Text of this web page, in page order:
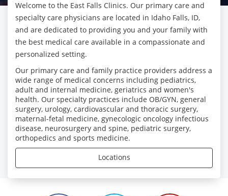
Welcome to the East Falls Clinics. Our primary care and
specialty care physicians are located in Idaho Falls, ID,
and are dedicated to providing you and your family with
the best medical care available in a compassionate and
personalized setting.
Our primary care and family practice providers address a
wide range of medical concerns including pediatrics,
adult and internal medicine, geriatrics and women's
health. Our specialty practices include OB/GYN, general
surgery, urology, cardiovascular and thoracic surgery,
maternal-fetal medicine, gynecologic oncology infectious
disease, neurosurgery and spine, pediatric surgery,
orthopedics and sports medicine.
Locations